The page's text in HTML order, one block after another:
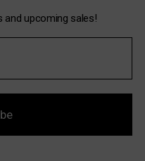
and upcoming sales!